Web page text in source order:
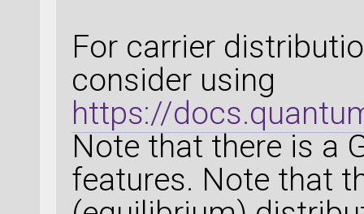
For carrier
consider using
https://
Note that there is a
features. Note that